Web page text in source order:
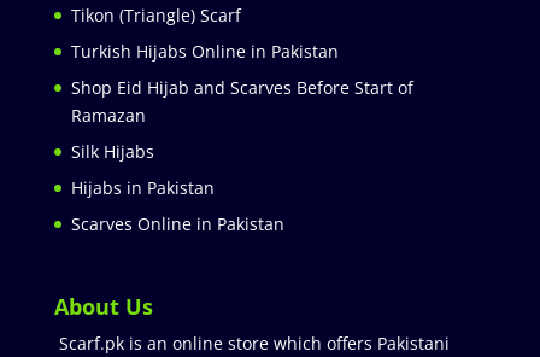
Tikon (Triangle) Scarf
Turkish Hijabs Online in Pakistan
Shop Eid Hijab and Scarves Before Start of
Ramazan
Silk Hijabs
Hijabs in Pakistan
Scarves Online in Pakistan
About Us
Scarf.pk is an online store which offers Pakistani